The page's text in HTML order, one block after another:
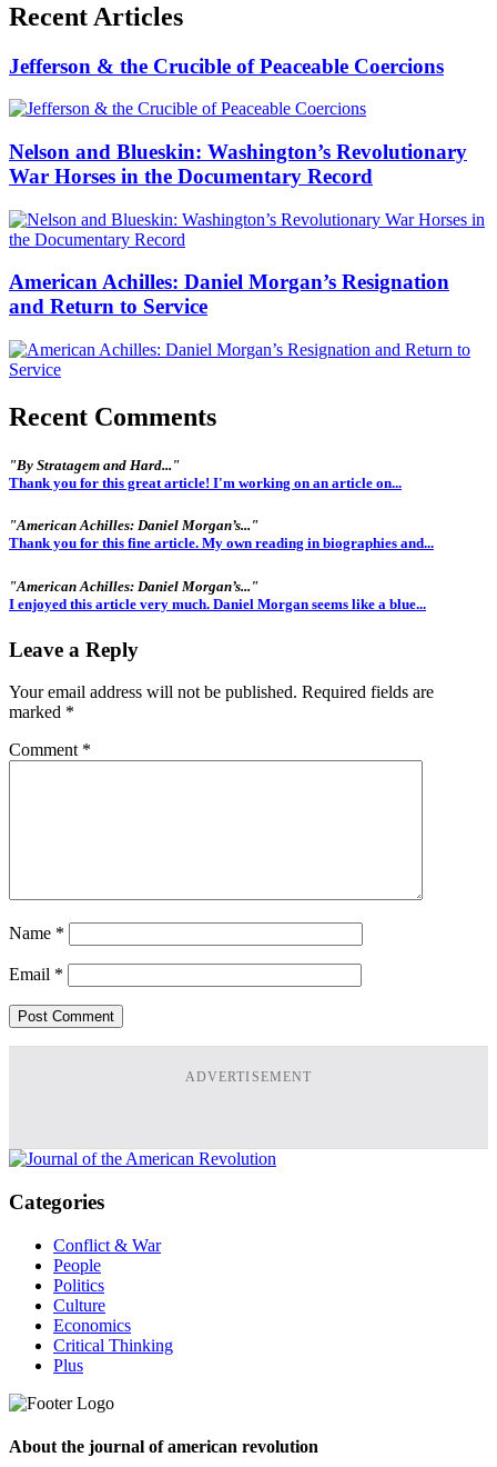
Recent Articles
Jefferson & the Crucible of Peaceable Coercions
Nelson and Blueskin: Washington’s Revolutionary
War Horses in the Documentary Record
American Achilles: Daniel Morgan’s Resignation
and Return to Service
Recent Comments
"By Stratagem and Hard..."
Thank you for this great article! I'm working on an article on...
"American Achilles: Daniel Morgan’s..."
Thank you for this fine article. My own reading in biographies and...
"American Achilles: Daniel Morgan’s..."
I enjoyed this article very much. Daniel Morgan seems like a blue...
Leave a Reply
Your email address will not be published. Required fields are
marked *
Comment *
Name *
Email *
ADVERTISEMENT
Categories
Conflict & War
People
Politics
Culture
Economics
Critical Thinking
Plus
About the journal of american revolution